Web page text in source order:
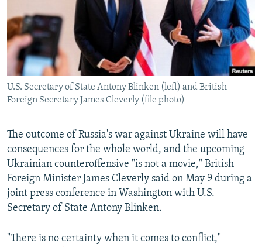
SHARE TIPS SECURELY
BYPASS BLOCKING
ABOUT RFE/RL
CONTACT US
Subscribe
FOLLOW US
All RFE/RL sites
U.S. Secretary of State Antony Blinken (left) and British
Foreign Secretary James Cleverly (file photo)
The outcome of Russia's war against Ukraine will have
consequences for the whole world, and the upcoming
Ukrainian counteroffensive "is not a movie," British
Foreign Minister James Cleverly said on May 9 during a
joint press conference in Washington with U.S.
Secretary of State Antony Blinken.
"There is no certainty when it comes to conflict,"